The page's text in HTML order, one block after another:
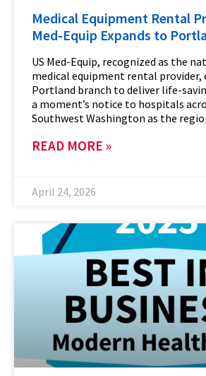
Medical Equipment Rental
Med-Equip Expands to
US Med-Equip, recognized as the
medical equipment rental provider,
Portland branch to deliver life-
a moment’s notice to hospitals
Southwest Washington as the
READ MORE »
April 24, 2026